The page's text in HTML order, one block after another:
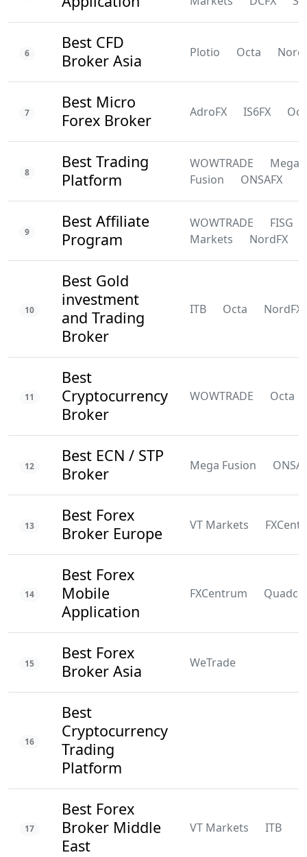
6
Best CFD
Broker Asia
Plotio Octa
7
Best Micro
Forex Broker
AdroFX IS6FX
8
Best Trading
Platform
WOWTRADE
Mega
Fusion
ONSAFX
9
Best Affiliate
Program
WOWTRADE
FISG
Markets
NordFX
10
Best Gold
investment
and Trading
Broker
ITB Octa NordFX
11
Best
Cryptocurrency
Broker
WOWTRADE Octa
12
Best ECN / STP
Broker
Mega Fusion
13
Best Forex
Broker Europe
VT Markets
14
Best Forex
Mobile
Application
FXCentrum
15
Best Forex
Broker Asia
WeTrade
16
Best
Cryptocurrency
Trading
Platform
17
Best Forex
Broker Middle
East
VT Markets ITB